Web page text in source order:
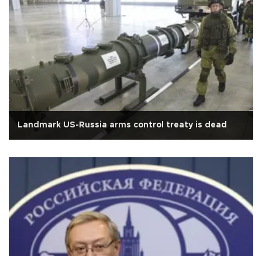
Landmark US-Russia arms control treaty is dead